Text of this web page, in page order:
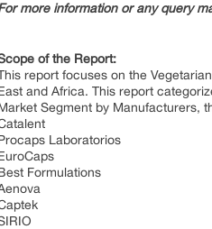
more information or any query
of the Report:
report focuses on the
and Africa. This report
Segment by Manufacturers,
Laboratorios
Formulations